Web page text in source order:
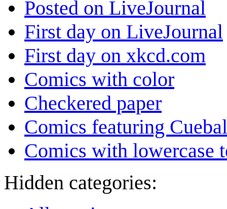
Posted on LiveJournal
First day on LiveJournal
First day on xkcd.com
Comics with color
Checkered paper
Comics featuring
Comics with lowercase
Hidden categories: